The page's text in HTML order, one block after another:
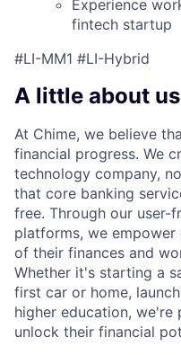
Experience
fintech startup
#LI-MM1 #LI-Hybrid
A little about us
At Chime, we believe
financial progress. We
technology company,
that core banking
free. Through our user-
platforms, we
of their finances and
Whether it's starting a
first car or home,
higher education, we're
unlock their financial